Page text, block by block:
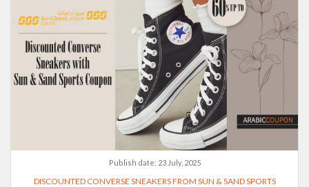
Publish date: 23 July, 2025
DISCOUNTED CONVERSE SNEAKERS FROM SUN & SAND SPORTS